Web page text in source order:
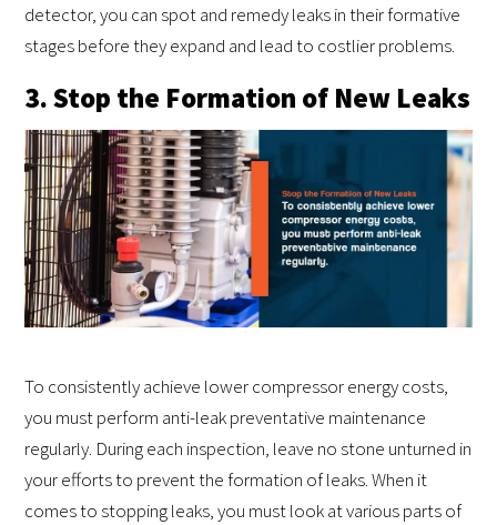
detector, you can spot and remedy leaks in their formative
stages before they expand and lead to costlier problems.
3. Stop the Formation of New Leaks
To consistently achieve lower compressor energy costs,
you must perform anti-leak preventative maintenance
regularly. During each inspection, leave no stone unturned in
your efforts to prevent the formation of leaks. When it
comes to stopping leaks, you must look at various parts of